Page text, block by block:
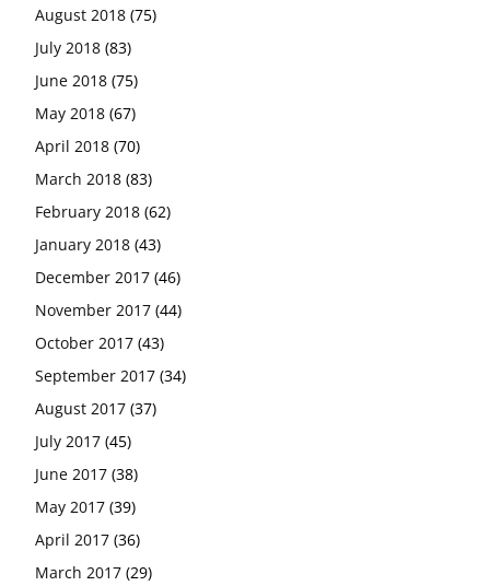
August 2018 (75)
July 2018 (83)
June 2018 (75)
May 2018 (67)
April 2018 (70)
March 2018 (83)
February 2018 (62)
January 2018 (43)
December 2017 (46)
November 2017 (44)
October 2017 (43)
September 2017 (34)
August 2017 (37)
July 2017 (45)
June 2017 (38)
May 2017 (39)
April 2017 (36)
March 2017 (29)